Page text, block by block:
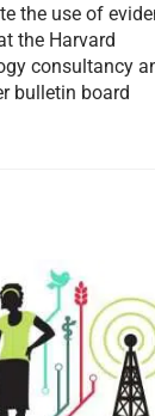
the use of
the Harvard
consultancy
bulletin board